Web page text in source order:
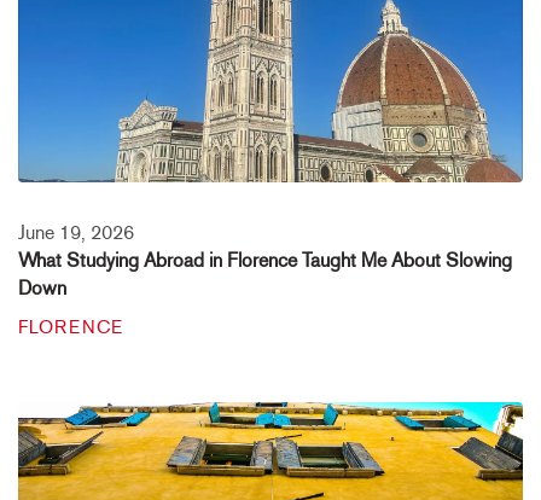
June 19, 2026
What Studying Abroad in Florence Taught Me About Slowing
Down
FLORENCE